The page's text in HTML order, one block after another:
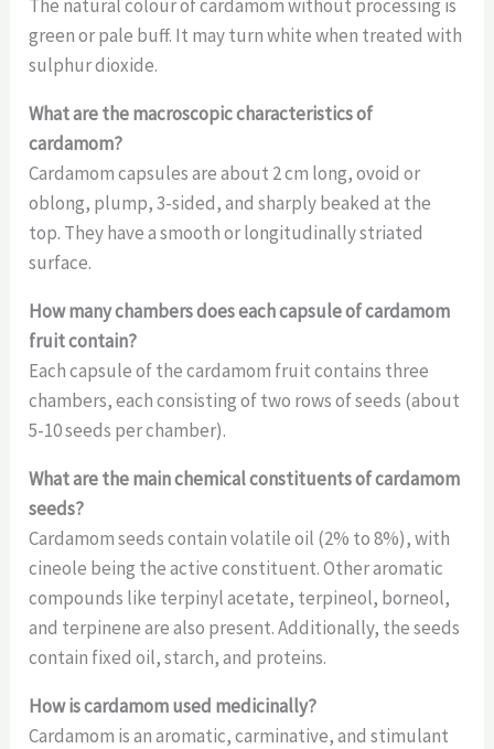
The natural colour of cardamom without processing is
green or pale buff. It may turn white when treated with
sulphur dioxide.
What are the macroscopic characteristics of
cardamom?
Cardamom capsules are about 2 cm long, ovoid or
oblong, plump, 3-sided, and sharply beaked at the
top. They have a smooth or longitudinally striated
surface.
How many chambers does each capsule of cardamom
fruit contain?
Each capsule of the cardamom fruit contains three
chambers, each consisting of two rows of seeds (about
5-10 seeds per chamber).
What are the main chemical constituents of cardamom
seeds?
Cardamom seeds contain volatile oil (2% to 8%), with
cineole being the active constituent. Other aromatic
compounds like terpinyl acetate, terpineol, borneol,
and terpinene are also present. Additionally, the seeds
contain fixed oil, starch, and proteins.
How is cardamom used medicinally?
Cardamom is an aromatic, carminative, and stimulant